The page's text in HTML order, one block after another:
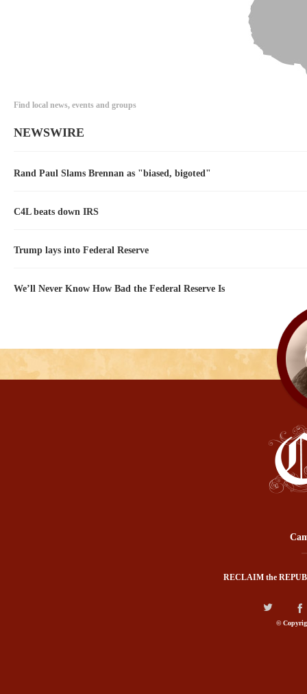
Find local news, events and groups
NEWSWIRE
Rand Paul Slams Brennan as "biased, bigoted"
C4L beats down IRS
Trump lays into Federal Reserve
We’ll Never Know How Bad the Federal Reserve Is
RECLAIM the
©